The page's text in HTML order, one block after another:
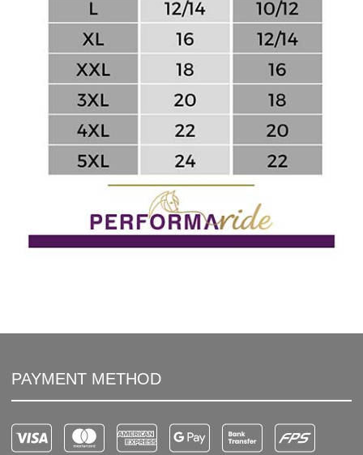
PAYMENT METHOD